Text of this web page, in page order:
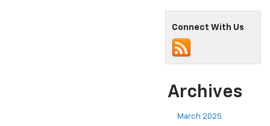
Connect With Us
Archives
March 2025